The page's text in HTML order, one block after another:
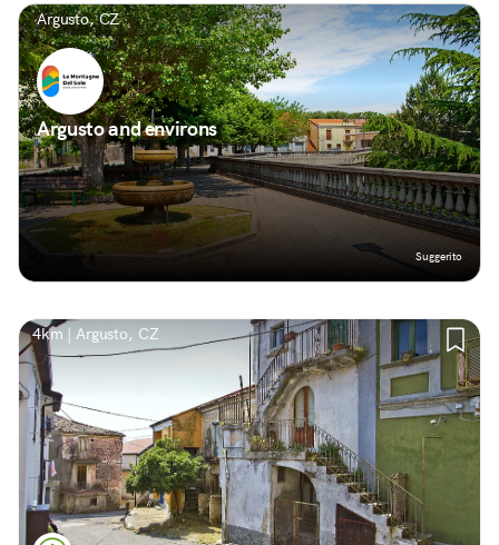
Argusto, CZ
Argusto and environs
Suggerito
4km | Argusto, CZ